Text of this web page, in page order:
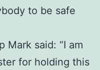
to be safe
Mark said: “I am
for holding this